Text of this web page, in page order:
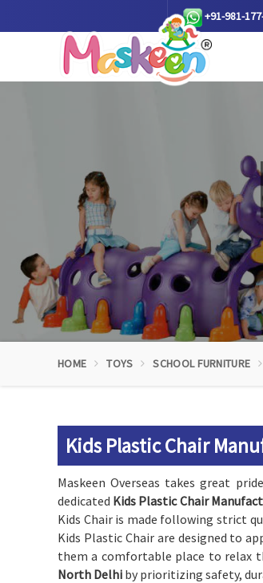
+91-981-
HOME TOYS SCHOOL FURNITURE
Kids Plastic Chair
Maskeen Overseas takes great
dedicated Kids Plastic Chair
Kids Chair is made following strict
Kids Plastic Chair are designed to
them a comfortable place to relax
North Delhi by prioritizing safety,